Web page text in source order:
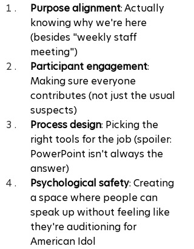
Purpose alignment: Actually
knowing why we're here
(besides "weekly staff
meeting")
Participant engagement:
Making sure everyone
contributes (not just the usual
suspects)
Process design: Picking the
right tools for the job (spoiler:
PowerPoint isn't always the
answer)
Psychological safety: Creating
a space where people can
speak up without feeling like
they're auditioning for
American Idol